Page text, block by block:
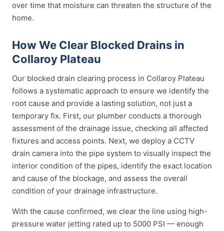
over time that moisture can threaten the structure of the
home.
How We Clear Blocked Drains in
Collaroy Plateau
Our blocked drain clearing process in Collaroy Plateau
follows a systematic approach to ensure we identify the
root cause and provide a lasting solution, not just a
temporary fix. First, our plumber conducts a thorough
assessment of the drainage issue, checking all affected
fixtures and access points. Next, we deploy a CCTV
drain camera into the pipe system to visually inspect the
interior condition of the pipes, identify the exact location
and cause of the blockage, and assess the overall
condition of your drainage infrastructure.
With the cause confirmed, we clear the line using high-
pressure water jetting rated up to 5000 PSI — enough